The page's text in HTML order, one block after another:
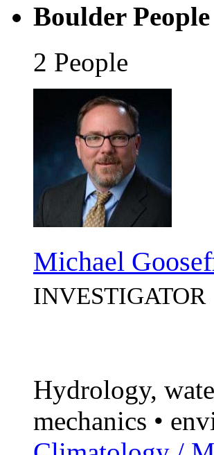
Boulder
2 People
Michael
INVESTIGATOR
Hydrology,
mechanics •